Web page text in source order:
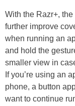
With the Razr+,
further improve
when running an
and hold the
smaller view in
If you’re using an
phone, a button
want to continue